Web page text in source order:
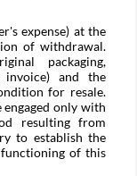
expense) at the
of withdrawal.
packaging,
invoice) and the
for resale.
only with
resulting from
to establish the
of this